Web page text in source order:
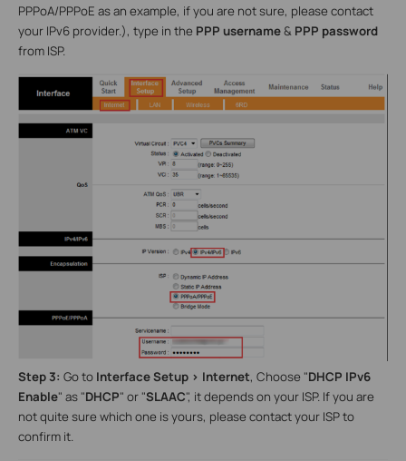
PPPoA/PPPoE as an example, if you are not sure, please contact
your IPv6 provider.), type in the PPP username& PPP password
from ISP.
Step 3: Go to Interface Setup > Internet, Choose "DHCP IPv6
Enable" as"DHCP" or "SLAAC", it depends on your ISP. If you are
not quite sure which one is yours, please contact your ISP to
confirm it.